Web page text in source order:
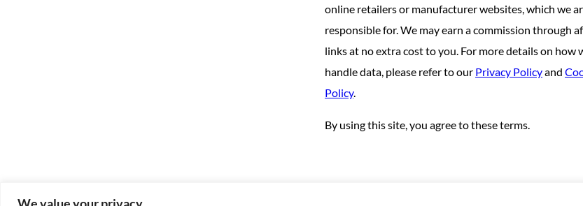
We value your privacy
online retailers or manufacturer websites, which we
responsible for. We may earn a commission through
links at no extra cost to you. For more details on how
handle data, please refer to our Privacy Policyand
Policy.
By using this site, you agree to these terms.